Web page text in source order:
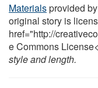
Materialsprovided by
original story is
href="http://
e Commons
style and length.